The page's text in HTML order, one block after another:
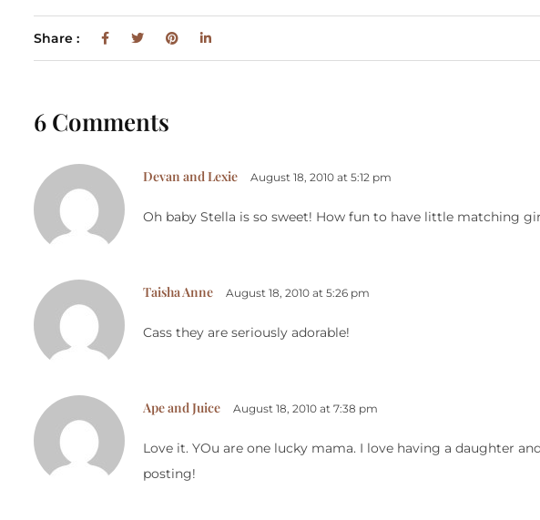
Share :
6 Comments
Devan and Lexie August 18, 2010 at 5:12 pm
Oh baby Stella is so sweet! How fun to have little matching
Taisha Anne August 18, 2010 at 5:26 pm
Cass they are seriously adorable!
Ape and Juice August 18, 2010 at 7:38 pm
Love it. YOu are one lucky mama. I love having a daughter
posting!